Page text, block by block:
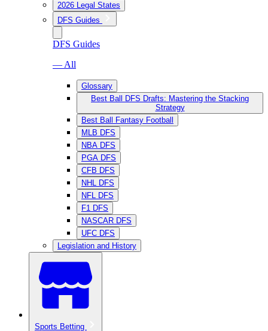
2026 Legal States
DFS Guides
DFS Guides
— All
Glossary
Best Ball DFS Drafts: Mastering the Stacking
Strategy
Best Ball Fantasy Football
MLB DFS
NBA DFS
PGA DFS
CFB DFS
NHL DFS
NFL DFS
F1 DFS
NASCAR DFS
UFC DFS
Legislation and History
Sports Betting